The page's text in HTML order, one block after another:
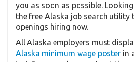
you as soon as possible.
the free Alaska job search
openings hiring now.
All Alaska employers must
Alaska minimum wage poster in